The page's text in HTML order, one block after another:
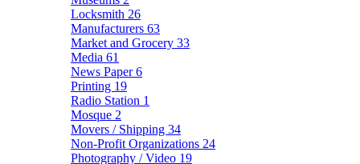
Locksmith 26
Manufacturers 63
Market and Grocery 33
Media 61
News Paper6
Printing 19
Radio Station 1
Mosque 2
Movers / Shipping 34
Non-Profit Organizations 24
Photography / Video 19